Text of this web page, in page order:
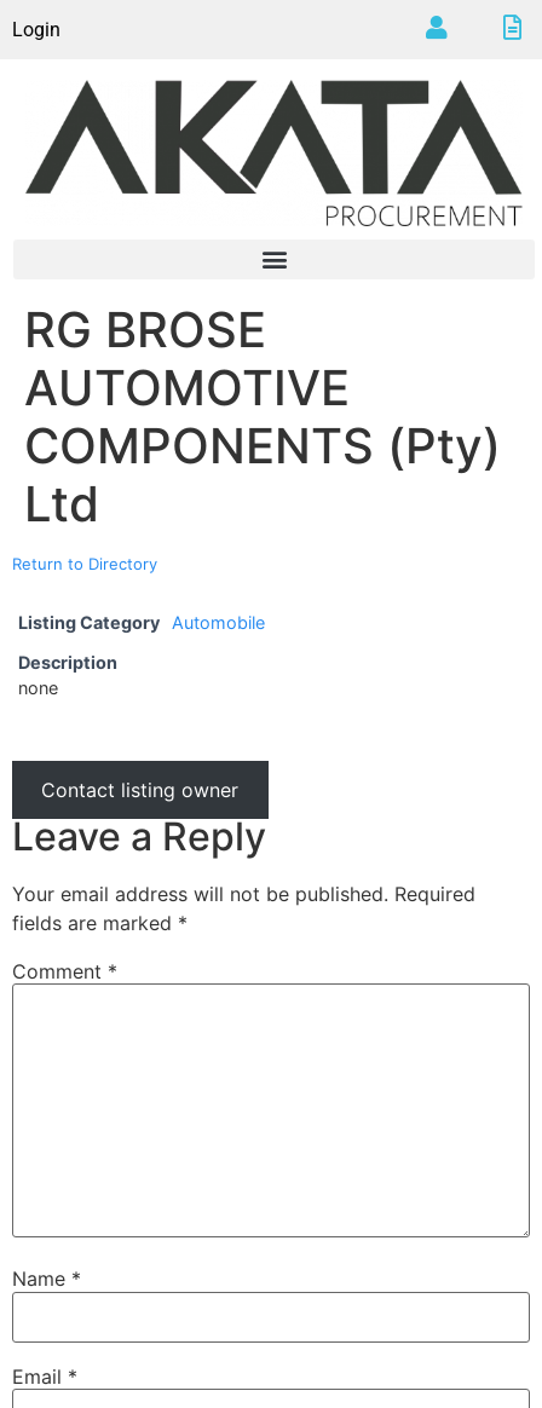
Login
RG BROSE
AUTOMOTIVE
COMPONENTS (Pty)
Ltd
Return to Directory
Listing Category
Automobile
Description
none
Contact listing owner
Leave a Reply
Your email address will not be published. Required
fields are marked *
Comment *
Name *
Email *